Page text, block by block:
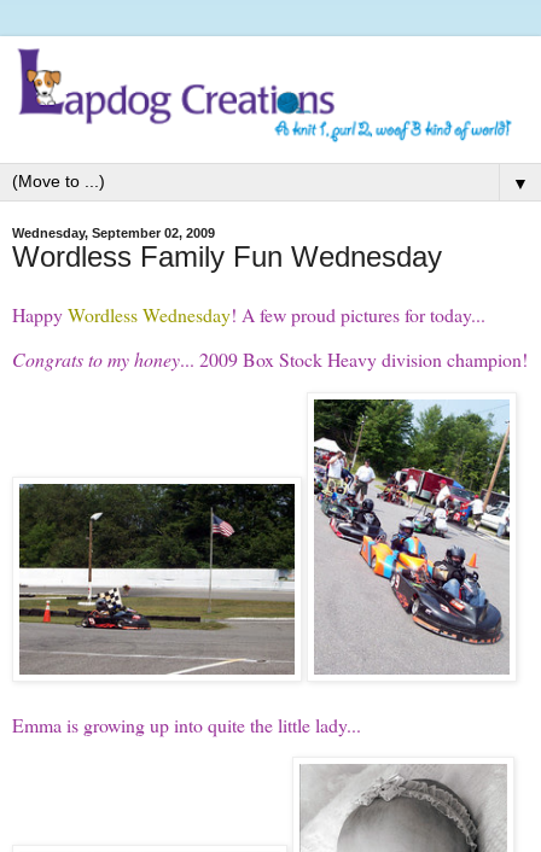
▼
Wednesday, September 02, 2009
Wordless Family Fun Wednesday
HappyWordless Wednesday! A few proud pictures for today...
Congrats to my honey... 2009 Box Stock Heavy division champion!
Emma is growing up into quite the little lady...